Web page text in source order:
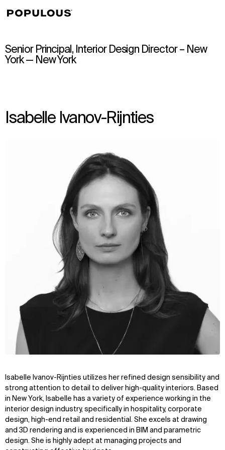
Senior Principal, Interior Design Director – New
York — New York
Isabelle Ivanov-Rijnties
Isabelle Ivanov-Rijnties utilizes her refined design sensibility and
strong attention to detail to deliver high-quality interiors. Based
in New York, Isabelle has a variety of experience working in the
interior design industry, specifically in hospitality, corporate
design, high-end retail and residential. She excels at drawing
and 3D rendering and is experienced in BIM and parametric
design. She is highly adept at managing projects and
↳View